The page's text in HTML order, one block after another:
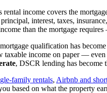
income covers the
interest, taxes,
than the mortgage
qualification has
income on paper —
, DSCR lending has become
family rentals, Airbnb and
based on what the property